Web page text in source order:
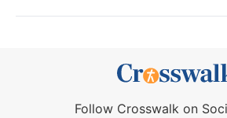
Follow Crosswalk on